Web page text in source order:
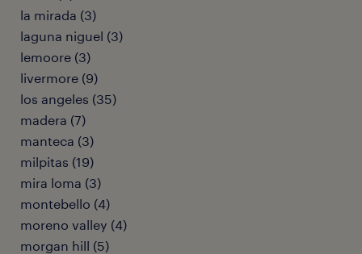
la mirada (3)
laguna niguel (3)
lemoore (3)
livermore (9)
los angeles (35)
madera (7)
manteca (3)
milpitas (19)
mira loma (3)
montebello (4)
moreno valley (4)
morgan hill (5)